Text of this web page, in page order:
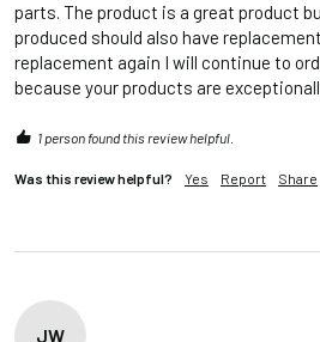
parts. The product is a great product
produced should also have
replacement again I will continue to
because your products are
1 person found this review helpful.
Was this review helpful? Yes Report Share
JW